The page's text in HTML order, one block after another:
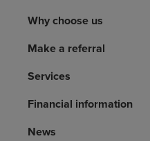
Health resources
Why choose us
Make a referral
Services
Financial information
News